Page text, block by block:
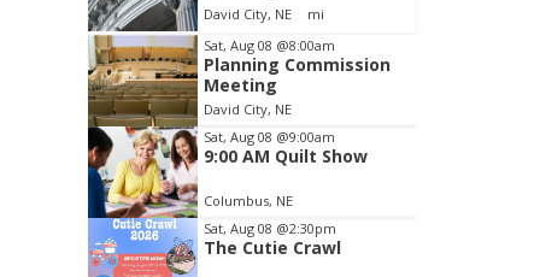
David City, NE mi
Item
1
of
3
Sat, Aug 08 @8:00am
Planning Commission
Meeting
David City, NE
Sat, Aug 08 @9:00am
9:00 AM Quilt Show
Columbus, NE
Sat, Aug 08 @2:30pm
The Cutie Crawl